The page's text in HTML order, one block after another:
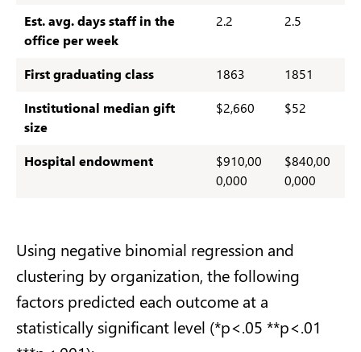
Est. avg. days staff in the
office per week
2.2 2.5
First graduating class 1863
1851
Institutional median gift
size
$2,660 $52
Hospital endowment
$910,00
0,000
$840,00
0,000
Using negative binomial regression and
clustering by organization, the following
factors predicted each outcome at a
statistically significant level (*p<.05 **p<.01